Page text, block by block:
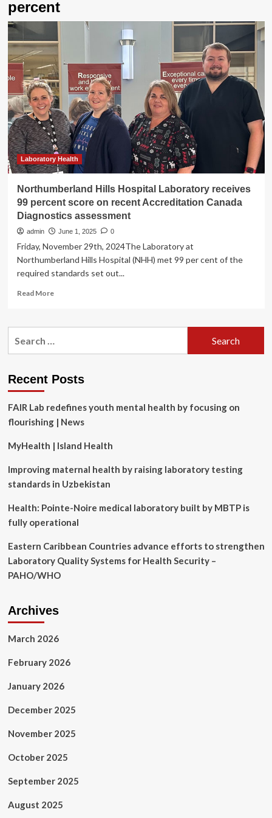
percent
Laboratory Health
Northumberland Hills Hospital Laboratory receives
99 percent score on recent Accreditation Canada
Diagnostics assessment
admin June 1, 2025 0
Friday, November 29th, 2024The Laboratory at
Northumberland Hills Hospital (NHH) met 99 per cent of the
required standards set out...
Read MoreRead
Northumberland
99
score
on
recent
Accreditation
Canada
Diagnostics
Recent Posts
FAIR Lab redefines youth mental health by focusing on
flourishing | News
MyHealth | Island Health
Improving maternal health by raising laboratory testing
standards in Uzbekistan
Health: Pointe-Noire medical laboratory built by MBTP is
fully operational
Eastern Caribbean Countries advance efforts to strengthen
Laboratory Quality Systems for Health Security –
PAHO/WHO
Archives
March 2026
February 2026
January 2026
December 2025
November 2025
October 2025
September 2025
August 2025